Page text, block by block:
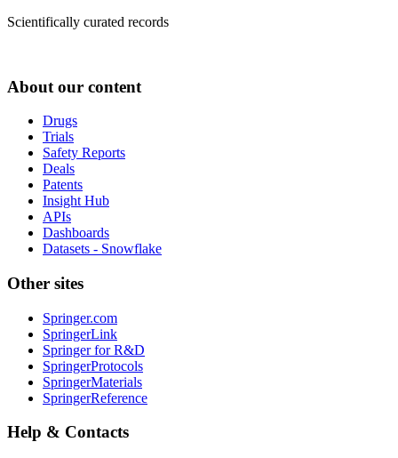
Scientifically curated records
About our content
Drugs
Trials
Safety Reports
Deals
Patents
Insight Hub
APIs
Dashboards
Datasets - Snowflake
Other sites
Springer.com
SpringerLink
Springer for R&D
SpringerProtocols
SpringerMaterials
SpringerReference
Help & Contacts